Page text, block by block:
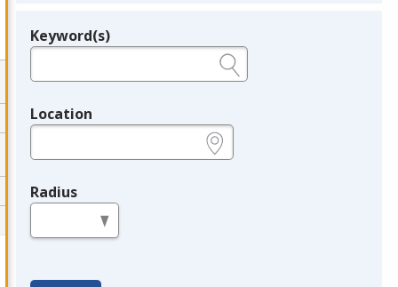
Legend
Keyword(s)
Location
Radius